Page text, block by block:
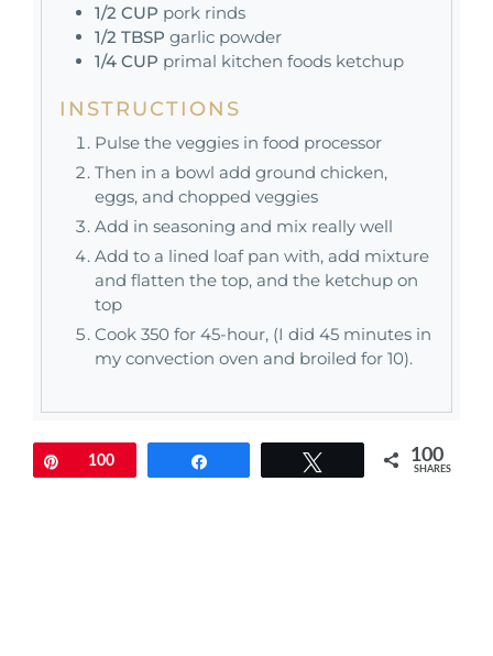
1/2 CUP pork rinds
1/2 TBSP garlic powder
1/4 CUP primal kitchen foods ketchup
INSTRUCTIONS
Pulse the veggies in food processor
Then in a bowl add ground chicken,
eggs, and chopped veggies
Add in seasoning and mix really well
Add to a lined loaf pan with, add mixture
and flatten the top, and the ketchup on
top
Cook 350 for 45-hour, (I did 45 minutes in
my convection oven and broiled for 10).
Pin100 100
SHARES